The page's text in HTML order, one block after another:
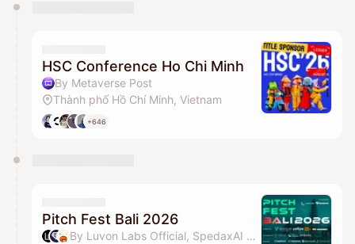
They will show up on the schedule once approved
HSC Conference Ho Chi Minh
By Metaverse Post
Thành phố Hồ Chí Minh, Vietnam
+646
Pitch Fest Bali 2026
By Luvon Labs Official, SpedaxAI Official & CoinEasy